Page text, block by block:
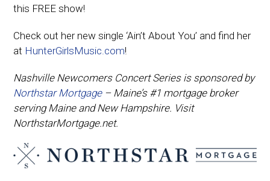
this FREE show!
Check out her new single ‘Ain’t About You’ and find her
at HunterGirlsMusic.com!
Nashville Newcomers Concert Series is sponsored by
Northstar Mortgage– Maine’s #1 mortgage broker
serving Maine and New Hampshire. Visit
NorthstarMortgage.net.